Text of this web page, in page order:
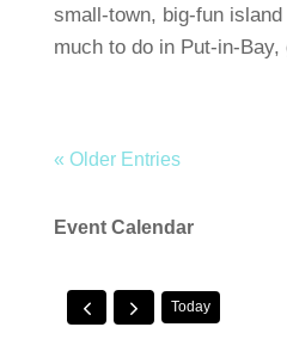
small-town, big-fun
much to do in Put-in-
« Older Entries
Event Calendar
Today